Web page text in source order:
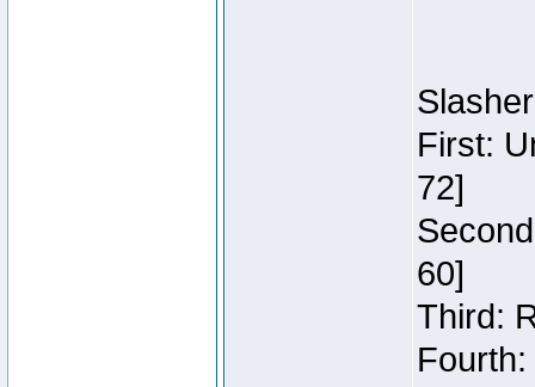
First:
72]
60]
Third: